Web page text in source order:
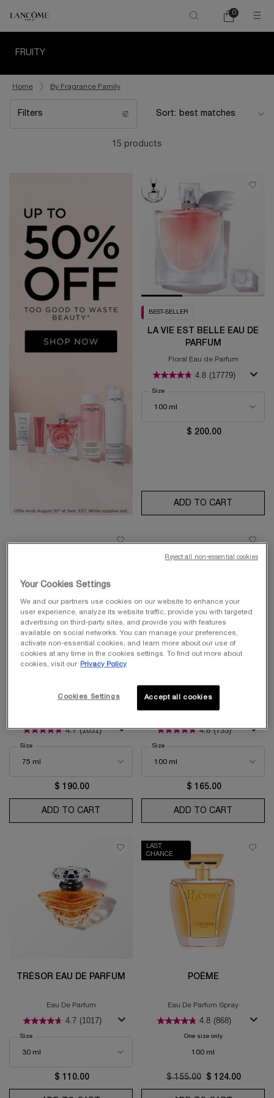
My
0
0 product in
FRUITY
Home By Fragrance Family
Filters
Filters menu
Sort:
15 products
BEST-SELLER
LA VIE EST BELLE EAU DE
PARFUM
Floral Eau de Parfum
4.8 (17779)
Select a
Size
$ 200.00
ADD TO CART
BEST-SELLER
4.7 (1031)
Select a
Size
$ 190.00
ADD TO CART
MIRACLE
4.8 (733)
Select a
Size
$ 165.00
ADD TO CART
TRÉSOR EAU DE PARFUM
Eau De Parfum
4.7 (1017)
Select a
Size
$ 110.00
LAST
CHANCE
POÊME
Eau De Parfum Spray
4.8 (868)
One size onlyfor Poême
100 ml
Old price
$ 155.00 New price
$ 124.00
Your Cookies Settings
We and our partners use cookies on our website to enhance your
user experience, analyze its website traffic, provide you with targeted
advertising on third-party sites, and provide you with features
available on social networks. You can manage your preferences,
activate non-essential cookies, and learn more about our use of
cookies at any time in the cookies settings. To find out more about
cookies, visit our
Privacy Policy
Accept all cookies
Cookies Settings
Reject all non-essential cookies